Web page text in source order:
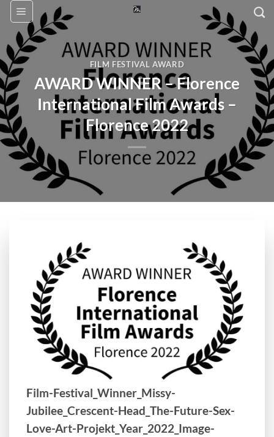
Skip
content
FILM FESTIVAL AWARD
AWARD WINNER – Florence
International Film Awards –
Florence 2022
Film-Festival_Winner_Missy-
Jubilee_Crescent-Head_The-Future-Sex-
Love-Art-Projekt_Year_2022_Image-